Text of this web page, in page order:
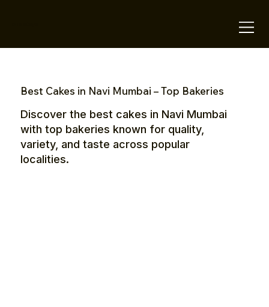
Best Cakes in Navi Mumbai – Top Bakeries
Discover the best cakes in Navi Mumbai
with top bakeries known for quality,
variety, and taste across popular
localities.